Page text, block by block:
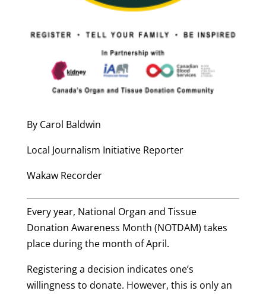
By Carol Baldwin
Local Journalism Initiative Reporter
Wakaw Recorder
Every year, National Organ and Tissue
Donation Awareness Month (NOTDAM) takes
place during the month of April.
Registering a decision indicates one’s
willingness to donate. However, this is only an